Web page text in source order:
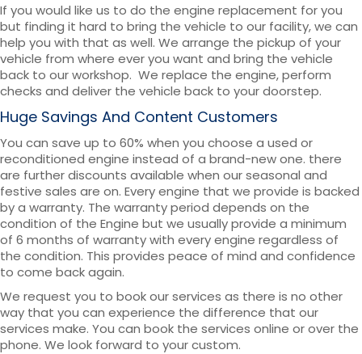
If you would like us to do the engine replacement for you
but finding it hard to bring the vehicle to our facility, we can
help you with that as well. We arrange the pickup of your
vehicle from where ever you want and bring the vehicle
back to our workshop. We replace the engine, perform
checks and deliver the vehicle back to your doorstep.
Huge Savings And Content Customers
You can save up to 60% when you choose a used or
reconditioned engine instead of a brand-new one. there
are further discounts available when our seasonal and
festive sales are on. Every engine that we provide is backed
by a warranty. The warranty period depends on the
condition of the Engine but we usually provide a minimum
of 6 months of warranty with every engine regardless of
the condition. This provides peace of mind and confidence
to come back again.
We request you to book our services as there is no other
way that you can experience the difference that our
services make. You can book the services online or over the
phone. We look forward to your custom.